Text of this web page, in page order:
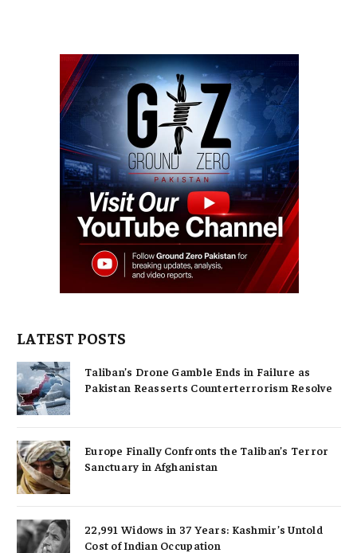
LATEST POSTS
Taliban’s Drone Gamble Ends in Failure as
Pakistan Reasserts Counterterrorism Resolve
Europe Finally Confronts the Taliban’s Terror
Sanctuary in Afghanistan
22,991 Widows in 37 Years: Kashmir’s Untold
Cost of Indian Occupation